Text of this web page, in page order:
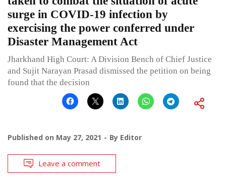
surge in COVID-19 infection by
exercising the power conferred under
Disaster Management Act
Jharkhand High Court: A Division Bench of Chief Justice
and Sujit Narayan Prasad dismissed the petition on being
found that the decision
Published on May 27, 2021 By Editor
Leave a comment